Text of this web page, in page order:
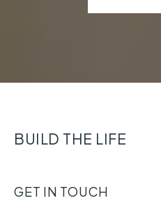
BUILD THE LIFE
GET IN TOUCH